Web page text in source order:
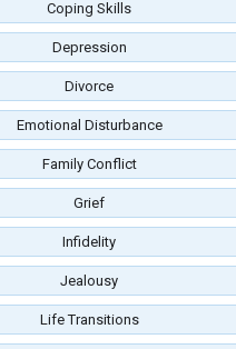
Coping Skills
Depression
Divorce
Emotional Disturbance
Family Conflict
Grief
Infidelity
Jealousy
Life Transitions